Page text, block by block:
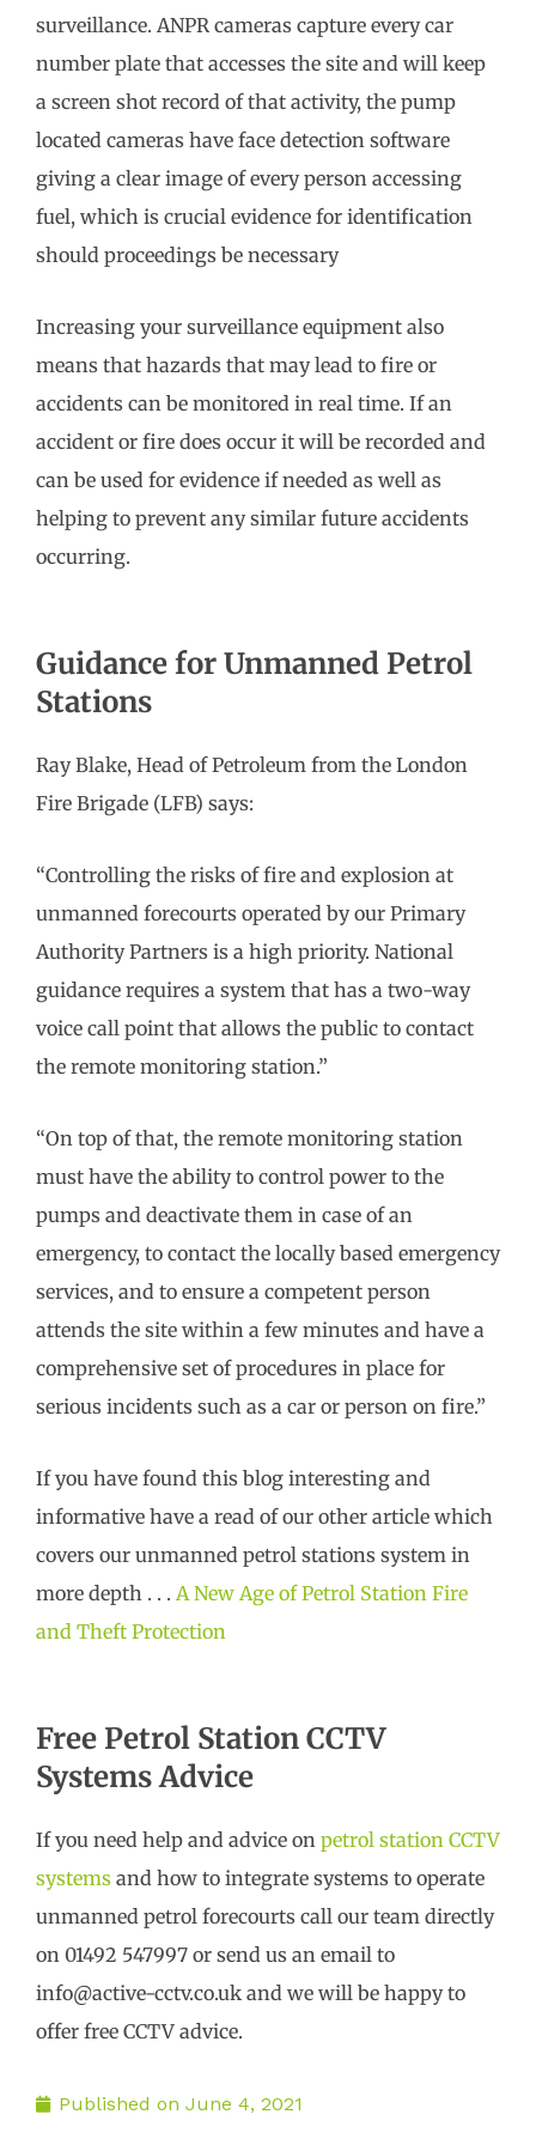
surveillance. ANPR cameras capture every car
number plate that accesses the site and will keep
a screen shot record of that activity, the pump
located cameras have face detection software
giving a clear image of every person accessing
fuel, which is crucial evidence for identification
should proceedings be necessary
Increasing your surveillance equipment also
means that hazards that may lead to fire or
accidents can be monitored in real time. If an
accident or fire does occur it will be recorded and
can be used for evidence if needed as well as
helping to prevent any similar future accidents
occurring.
Guidance for Unmanned Petrol
Stations
Ray Blake, Head of Petroleum from the London
Fire Brigade (LFB) says:
“Controlling the risks of fire and explosion at
unmanned forecourts operated by our Primary
Authority Partners is a high priority. National
guidance requires a system that has a two-way
voice call point that allows the public to contact
the remote monitoring station.”
“On top of that, the remote monitoring station
must have the ability to control power to the
pumps and deactivate them in case of an
emergency, to contact the locally based emergency
services, and to ensure a competent person
attends the site within a few minutes and have a
comprehensive set of procedures in place for
serious incidents such as a car or person on fire.”
If you have found this blog interesting and
informative have a read of our other article which
covers our unmanned petrol stations system in
more depth . . . A New Age of Petrol Station Fire
and Theft Protection
Free Petrol Station CCTV
Systems Advice
If you need help and advice on petrol station CCTV
systems and how to integrate systems to operate
unmanned petrol forecourts call our team directly
on 01492 547997 or send us an email to
info@active-cctv.co.uk and we will be happy to
offer free CCTV advice.
Published on June 4, 2021